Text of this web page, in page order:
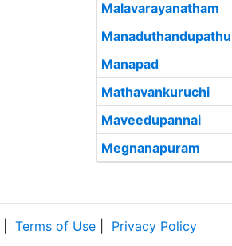
Malavarayanatham
Manaduthandupathu
Manapad
Mathavankuruchi
Maveedupannai
Megnanapuram
Terms of Use Privacy Policy